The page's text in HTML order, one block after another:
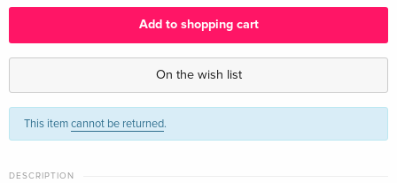
Add to shopping cart
On the wish list
This itemcannot be returned.
DESCRIPTION